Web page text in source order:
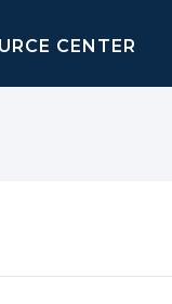
CENTER